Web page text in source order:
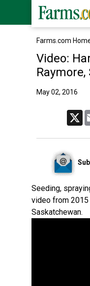
Farms.com
Video:
May 02, 2016
Seeding,
video from 2015
Saskatchewan.